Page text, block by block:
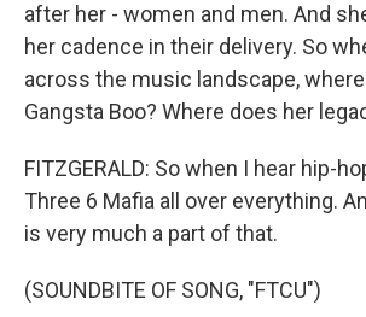
after her - women and men. And
her cadence in their delivery. So
across the music landscape,
Gangsta Boo? Where does her
FITZGERALD: So when I hear hip-
Three 6 Mafia all over everything.
is very much a part of that.
(SOUNDBITE OF SONG, "FTCU")